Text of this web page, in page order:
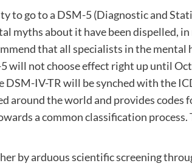
to go to a DSM-5 (Diagnostic and
myths about it have been dispelled, in
that all specialists in the mental
will not choose effect right up until Oct
DSM-IV-TR will be synched with the
around the world and provides codes
a common classification
by arduous scientific screening